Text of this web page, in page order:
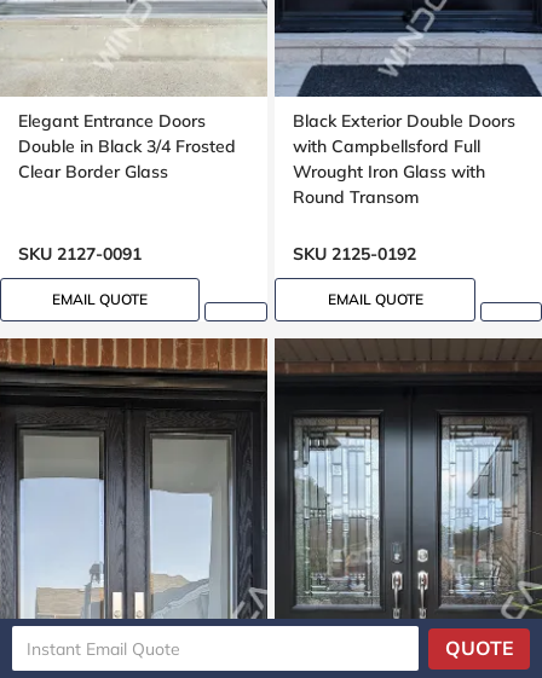
Elegant Entrance Doors
Double in Black 3/4 Frosted
Clear Border Glass
SKU 2127-0091
EMAIL QUOTE
Black Exterior Double Doors
with Campbellsford Full
Wrought Iron Glass with
Round Transom
SKU 2125-0192
EMAIL QUOTE
QUOTE